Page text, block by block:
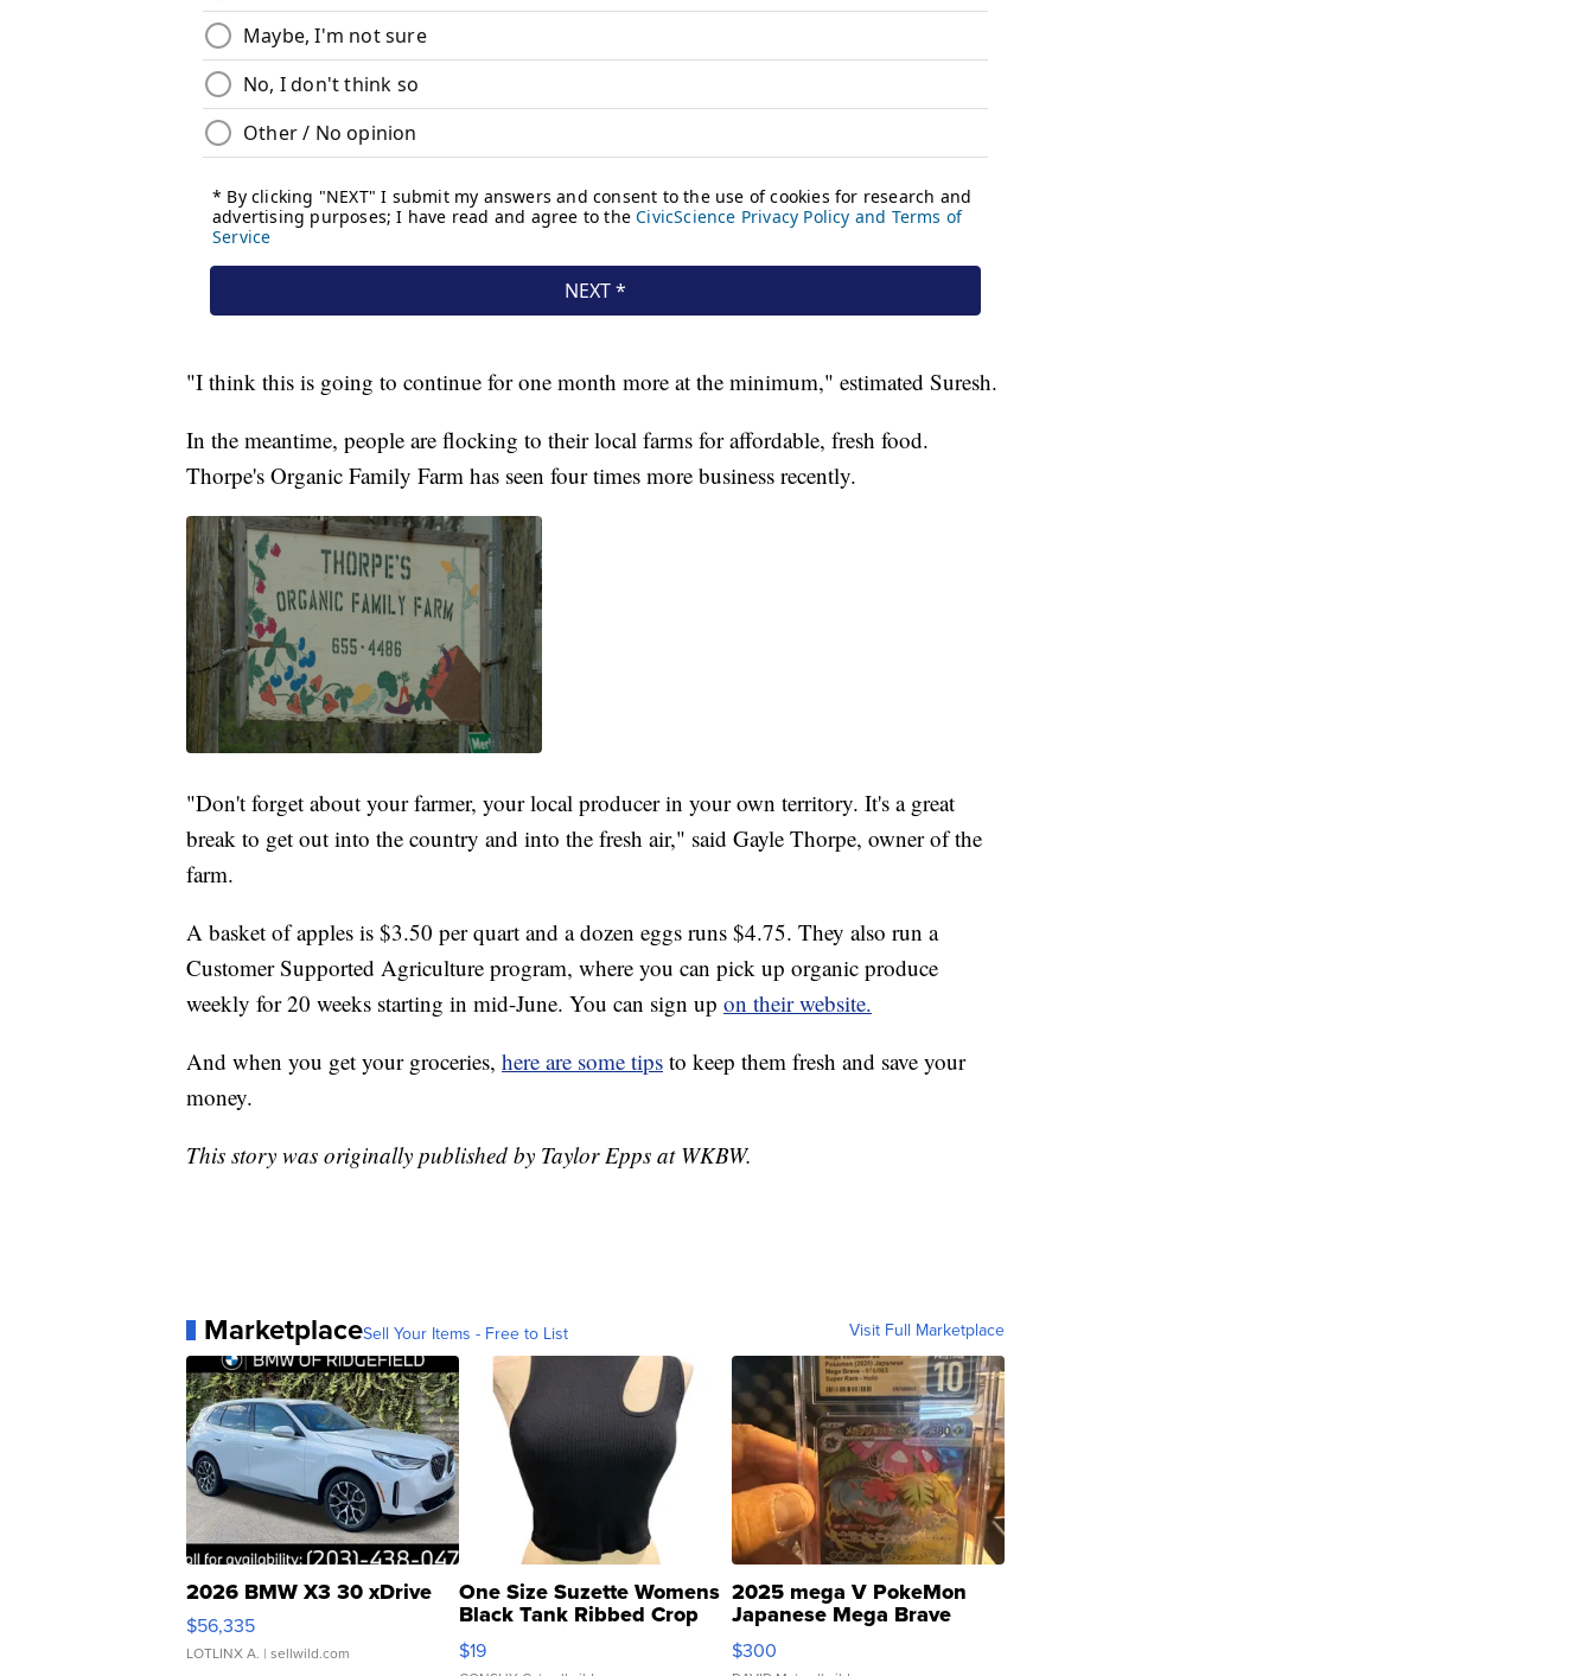
"I think this is going to continue for one month more at the minimum," estimated Suresh.
In the meantime, people are flocking to their local farms for affordable, fresh food.
Thorpe's Organic Family Farm has seen four times more business recently.
"Don't forget about your farmer, your local producer in your own territory. It's a great
break to get out into the country and into the fresh air," said Gayle Thorpe, owner of the
farm.
A basket of apples is $3.50 per quart and a dozen eggs runs $4.75. They also run a
Customer Supported Agriculture program, where you can pick up organic produce
weekly for 20 weeks starting in mid-June. You can sign up on their website.
And when you get your groceries, here are some tips to keep them fresh and save your
money.
This story was originally published by Taylor Epps at WKBW.
MarketplaceSell Your Items - Free to List Visit Full Marketplace
2026 BMW X3 30 xDrive
$56,335
LOTLINX A. | sellwild.com
One Size Suzette Womens
Black Tank Ribbed Crop
Asymmetrical ...
$19
2025 mega V PokeMon
Japanese Mega Brave
076/063 Super Rare H...
$300